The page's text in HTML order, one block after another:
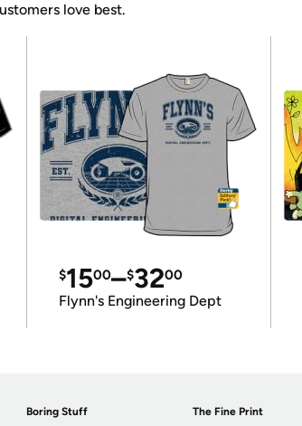
love best.
$1500–$3200
Flynn's Engineering Dept
Boring Stuff The Fine Print